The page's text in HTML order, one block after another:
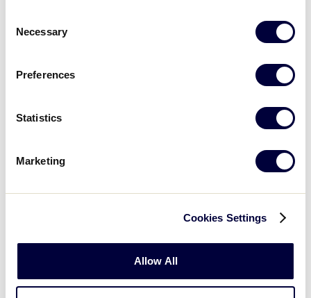
Selection
Necessary
Preferences
Statistics
Marketing
Cookies Settings
Allow All
TXE 5
10
MS Mississippi 11
Monday, July 23rd